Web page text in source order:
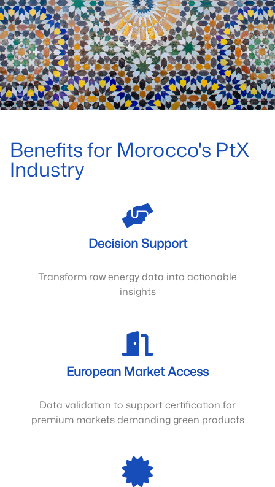
Benefits for Morocco's PtX
Industry
Decision Support
Transform raw energy data into actionable
insights
European Market Access
Data validation to support certification for
premium markets demanding green products